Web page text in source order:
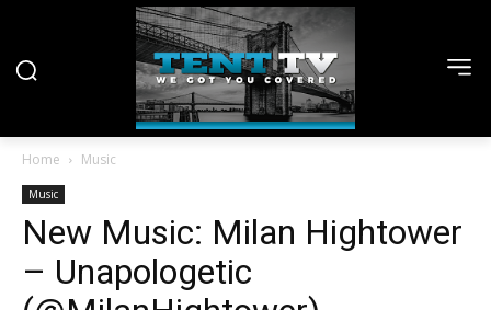
Home Music
Music
New Music: Milan Hightower
– Unapologetic